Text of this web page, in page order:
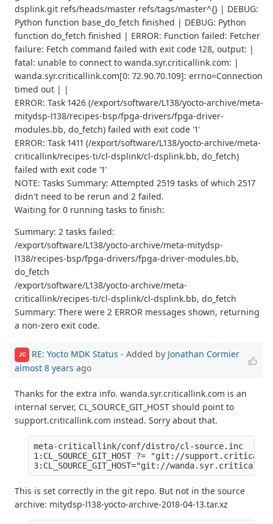
dsplink.git refs/heads/master refs/tags/master^{} | DEBUG:
Python function base_do_fetch finished | DEBUG: Python
function do_fetch finished | ERROR: Function failed: Fetcher
failure: Fetch command failed with exit code 128, output: |
fatal: unable to connect to wanda.syr.criticallink.com: |
wanda.syr.criticallink.com[0: 72.90.70.109]: errno=Connection
timed out | |
ERROR: Task 1426 (/export/software/L138/yocto-archive/meta-
mitydsp-l138/recipes-bsp/fpga-drivers/fpga-driver-
modules.bb, do_fetch) failed with exit code '1'
ERROR: Task 1411 (/export/software/L138/yocto-archive/meta-
criticallink/recipes-ti/cl-dsplink/cl-dsplink.bb, do_fetch)
failed with exit code '1'
NOTE: Tasks Summary: Attempted 2519 tasks of which 2517
didn't need to be rerun and 2 failed.
Waiting for 0 running tasks to finish:
Summary: 2 tasks failed:
/export/software/L138/yocto-archive/meta-mitydsp-
l138/recipes-bsp/fpga-drivers/fpga-driver-modules.bb,
do_fetch
/export/software/L138/yocto-archive/meta-
criticallink/recipes-ti/cl-dsplink/cl-dsplink.bb, do_fetch
Summary: There were 2 ERROR messages shown, returning
a non-zero exit code.
JC RE: Yocto MDK Status - Added by Jonathan Cormier
almost 8 years ago
Thanks for the extra info. wanda.syr.criticallink.com is an
internal server, CL_SOURCE_GIT_HOST should point to
support.criticallink.com instead. Sorry about that.
meta-criticallink/conf/distro/cl-source.inc
1:CL_SOURCE_GIT_HOST ?= "git://
This is set correctly in the git repo. But not in the source
archive: mitydsp-l138-yocto-archive-2018-04-13.tar.xz